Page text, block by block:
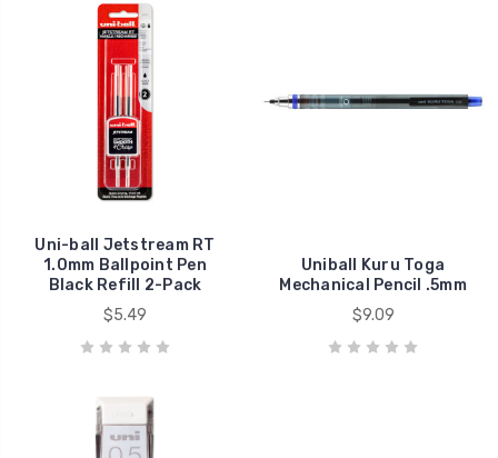
Uni-ball Jetstream RT
1.0mm Ballpoint Pen
Black Refill 2-Pack
$5.49
Uniball Kuru Toga
Mechanical Pencil .5mm
$9.09